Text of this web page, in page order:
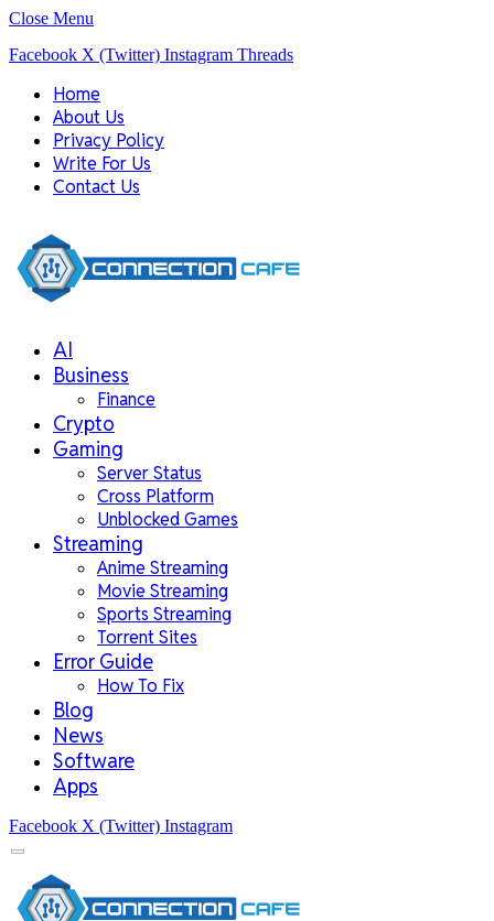
Close Menu
Facebook X (Twitter) Instagram Threads
Home
About Us
Privacy Policy
Write For Us
Contact Us
AI
Business
Finance
Crypto
Gaming
Server Status
Cross Platform
Unblocked Games
Streaming
Anime Streaming
Movie Streaming
Sports Streaming
Torrent Sites
Error Guide
How To Fix
Blog
News
Software
Apps
Facebook X (Twitter) Instagram